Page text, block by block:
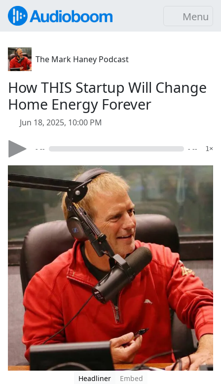
Menu
The Mark Haney Podcast
How THIS Startup Will Change
Home Energy Forever
Jun 18, 2025, 10:00 PM
- -- - -- 1×
Headliner
Embed